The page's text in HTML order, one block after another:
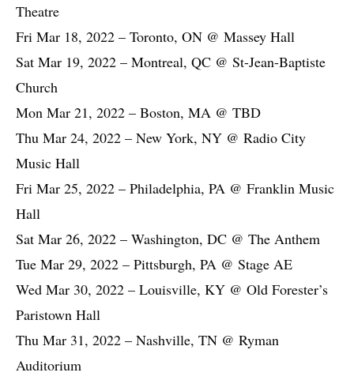
Theatre
Fri Mar 18, 2022 – Toronto, ON @ Massey Hall
Sat Mar 19, 2022 – Montreal, QC @ St-Jean-Baptiste
Church
Mon Mar 21, 2022 – Boston, MA @ TBD
Thu Mar 24, 2022 – New York, NY @ Radio City
Music Hall
Fri Mar 25, 2022 – Philadelphia, PA @ Franklin Music
Hall
Sat Mar 26, 2022 – Washington, DC @ The Anthem
Tue Mar 29, 2022 – Pittsburgh, PA @ Stage AE
Wed Mar 30, 2022 – Louisville, KY @ Old Forester’s
Paristown Hall
Thu Mar 31, 2022 – Nashville, TN @ Ryman
Auditorium